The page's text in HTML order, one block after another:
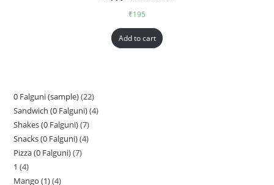
₹195
Add to cart
0 Falguni (sample) 22
Sandwich (0 Falguni) 4
Shakes (0 Falguni) 7
Snacks (0 Falguni) 4
Pizza (0 Falguni) 7
1 4
Mango (1) 4